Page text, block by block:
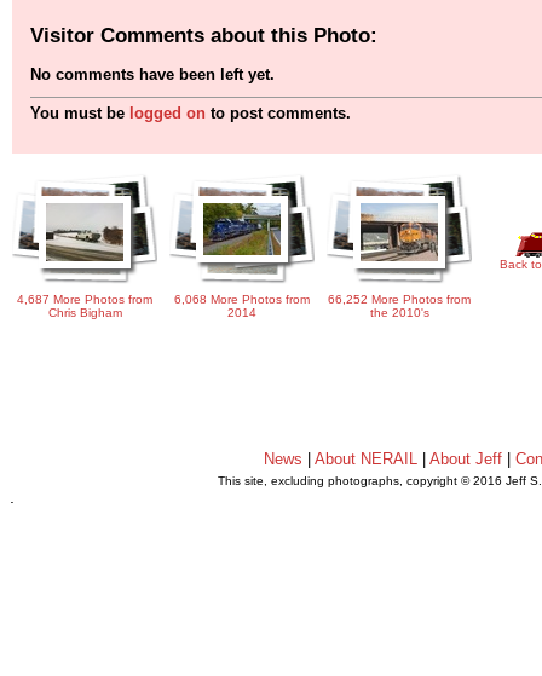
Visitor Comments about this Photo:
No comments have been left yet.
You must be logged on to post comments.
4,687 More Photos from
Chris Bigham
6,068 More Photos from
2014
66,252 More Photos from
the 2010's
Back
News About NERAIL| About Jeff|
This site, excluding photographs, copyright © 2016 Jeff